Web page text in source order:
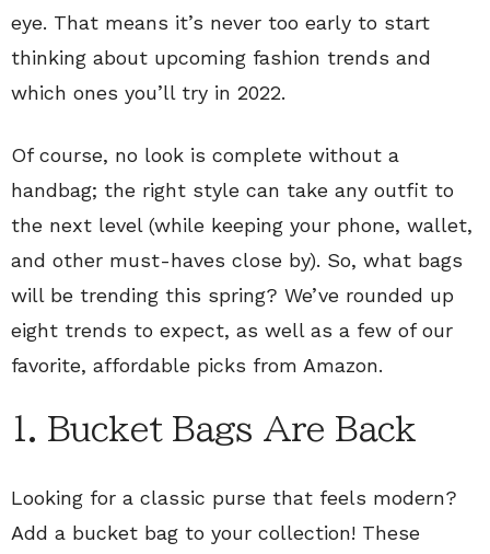
eye. That means it’s never too early to start
thinking about upcoming fashion trends and
which ones you’ll try in 2022.
Of course, no look is complete without a
handbag; the right style can take any outfit to
the next level (while keeping your phone, wallet,
and other must-haves close by). So, what bags
will be trending this spring? We’ve rounded up
eight trends to expect, as well as a few of our
favorite, affordable picks from Amazon.
1. Bucket Bags Are Back
Looking for a classic purse that feels modern?
Add a bucket bag to your collection! These